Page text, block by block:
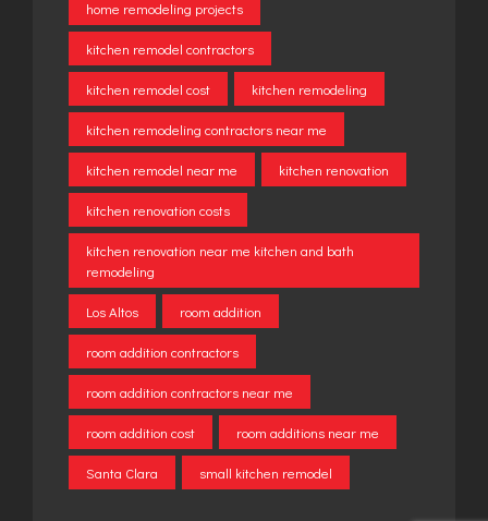
home remodeling projects
kitchen remodel contractors
kitchen remodel cost kitchen remodeling
kitchen remodeling contractors near me
kitchen remodel near me kitchen renovation
kitchen renovation costs
kitchen renovation near me kitchen and bath
remodeling
Los Altos room addition
room addition contractors
room addition contractors near me
room addition cost room additions near me
Santa Clara small kitchen remodel